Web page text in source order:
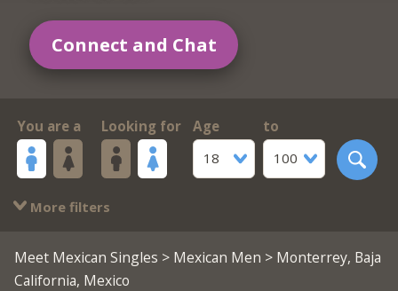
Connect and Chat
You are a Looking for
Age
18
to
100
More filters
Meet Mexican Singles > Mexican Men > Monterrey, Baja
California, Mexico